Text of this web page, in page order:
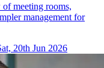
meeting rooms,
management for
20th Jun 2026